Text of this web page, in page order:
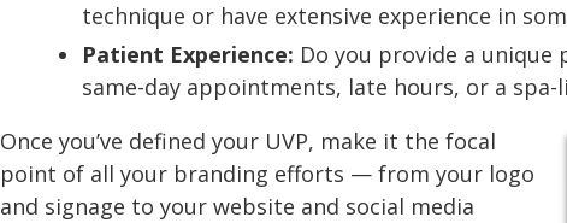
technique or have extensive experience in
Patient Experience: Do you provide a unique
same-day appointments, late hours, or a spa-
Once you’ve defined your UVP, make it the focal
point of all your branding efforts — from your logo
and signage to your website and social media